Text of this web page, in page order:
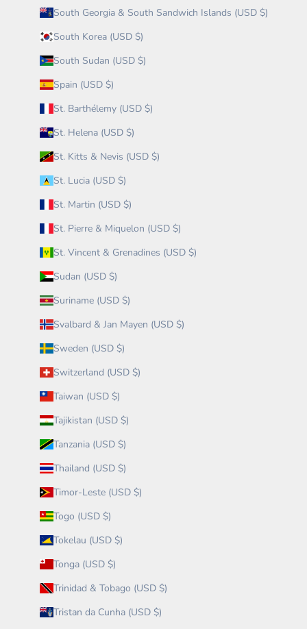
South Georgia & South Sandwich Islands (USD $)
South Korea (USD $)
South Sudan (USD $)
Spain (USD $)
St. Barthélemy (USD $)
St. Helena (USD $)
St. Kitts & Nevis (USD $)
St. Lucia (USD $)
St. Martin (USD $)
St. Pierre & Miquelon (USD $)
St. Vincent & Grenadines (USD $)
Sudan (USD $)
Suriname (USD $)
Svalbard & Jan Mayen (USD $)
Sweden (USD $)
Switzerland (USD $)
Taiwan (USD $)
Tajikistan (USD $)
Tanzania (USD $)
Thailand (USD $)
Timor-Leste (USD $)
Togo (USD $)
Tokelau (USD $)
Tonga (USD $)
Trinidad & Tobago (USD $)
Tristan da Cunha (USD $)